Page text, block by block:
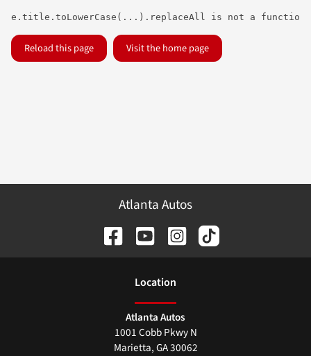
e.title.toLowerCase(...).replaceAll is not a function
Reload this page Visit the home page
Atlanta Autos
Location
Atlanta Autos
1001 Cobb Pkwy N
Marietta,GA30062